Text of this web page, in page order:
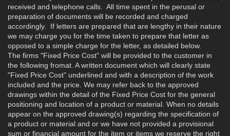
received and telephone calls. All time spent in the perusal or
preparation of documents will be recorded and charged
accordingly. If letters are prepared that are lengthy in their nature
we may charge you for the time taken to prepare that letter as
opposed to a simple charge for the letter, as detailed below.
The firms "Fixed Price Cost" will be provided to the customer in
the following fromat. A written document which will clearly state
"Fixed Price Cost" underlined and with a description of the work
included and the price. We may refer back to the approved
drawings within the detail of the Fixed Price Cost for the general
positioning and location of a product or material. When no details
appear on the approved drawing(s) regarding the specification of
a product or material and or we have not provided a provisional
sum or financial amount for the item or items we reserve the right